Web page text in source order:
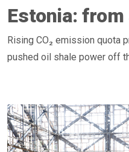
Estonia:
Rising CO₂ emission quota
pushed oil shale power off